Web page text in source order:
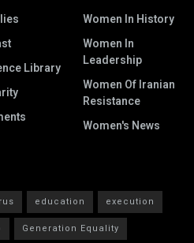
Library
Women In History
Women In
Leadership
Women Of Iranian
Resistance
Women's News
education
execution
Generation Equality